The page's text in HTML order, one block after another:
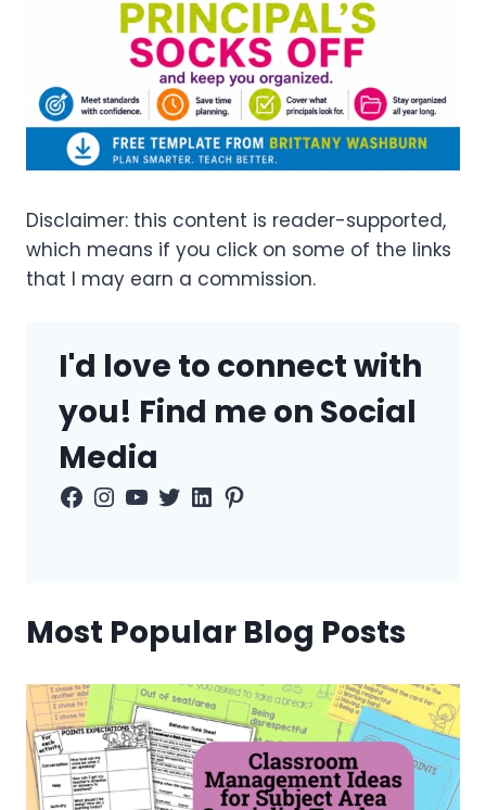
Disclaimer: this content is reader-supported,
which means if you click on some of the links
that I may earn a commission.
I'd love to connect with
you! Find me on Social
Media
Facebook
Instagram
YouTube
Twitter
LinkedIn
Pinterest
Most Popular Blog Posts